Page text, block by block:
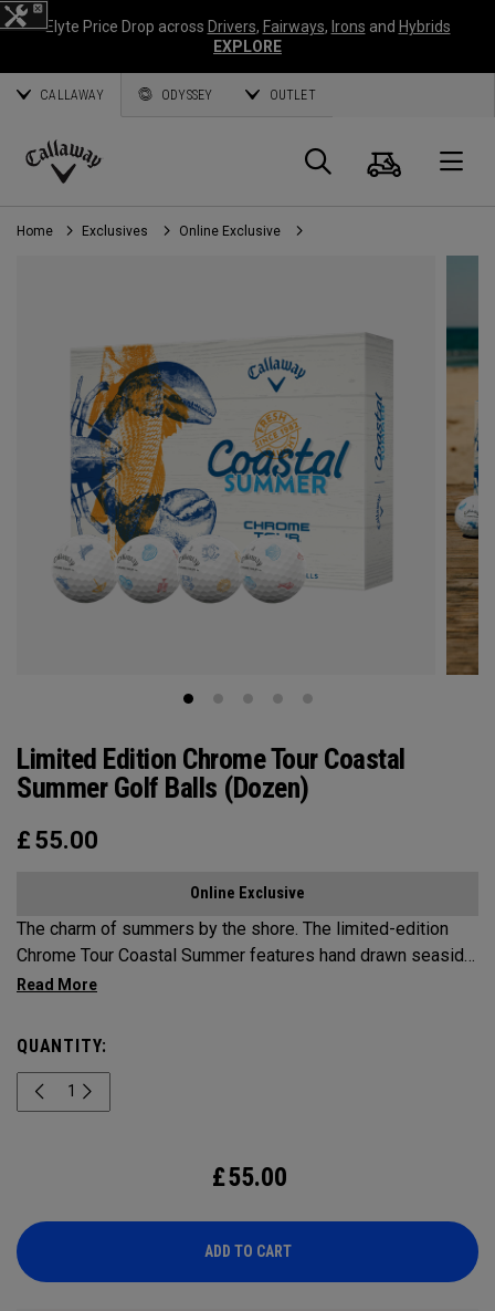
Elyte Price Drop across Drivers, Fairways, Irons and Hybrids
EXPLORE
CALLAWAY ODYSSEY OUTLET
Callaway
Golf
Search
Cart
Home Exclusives Online Exclusive
Limited Edition Chrome Tour Coastal
Summer Golf Balls (Dozen)
£ 55.00
Online Exclusive
The charm of summers by the shore. The limited-edition
Chrome Tour Coastal Summer features hand drawn seaside
inspired designs that capture the relaxed charm of a New
performance, the 2026 Chrome Tour is built with new speed
technology for players who want exceptional ball speed,
consistent flight, and precise greenside control.
QUANTITY:
£55.00
ADD TO CART